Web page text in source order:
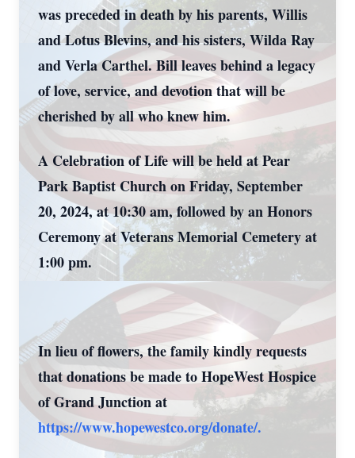
was preceded in death by his parents, Willis
and Lotus Blevins, and his sisters, Wilda Ray
and Verla Carthel. Bill leaves behind a legacy
of love, service, and devotion that will be
cherished by all who knew him.
A Celebration of Life will be held at Pear
Park Baptist Church on Friday, September
20, 2024, at 10:30 am, followed by an Honors
Ceremony at Veterans Memorial Cemetery at
1:00 pm.
In lieu of flowers, the family kindly requests
that donations be made to HopeWest Hospice
of Grand Junction at
https://www.hopewestco.org/donate/.